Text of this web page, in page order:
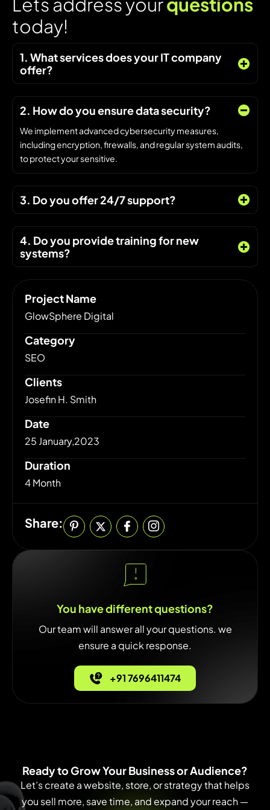
today!
1. What services does your IT company
offer?
2. How do you ensure data security?
We implement advanced cybersecurity measures,
including encryption, firewalls, and regular system audits,
to protect your sensitive.
3. Do you offer 24/7 support?
4. Do you provide training for new
systems?
Project Name
GlowSphere Digital
Category
SEO
Clients
Josefin H. Smith
Date
25 January,2023
Duration
4 Month
Share:
You have different questions?
Our team will answer all your questions. we
ensure a quick response.
+91 7696411474
Ready to Grow Your Business or Audience?
Let’s create a website, store, or strategy that helps
you sell more, save time, and expand your reach —